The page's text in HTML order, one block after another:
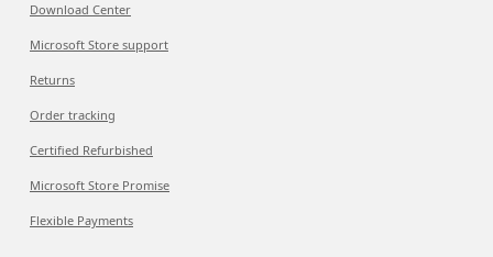
Download Center
Microsoft Store support
Returns
Order tracking
Certified Refurbished
Microsoft Store Promise
Flexible Payments